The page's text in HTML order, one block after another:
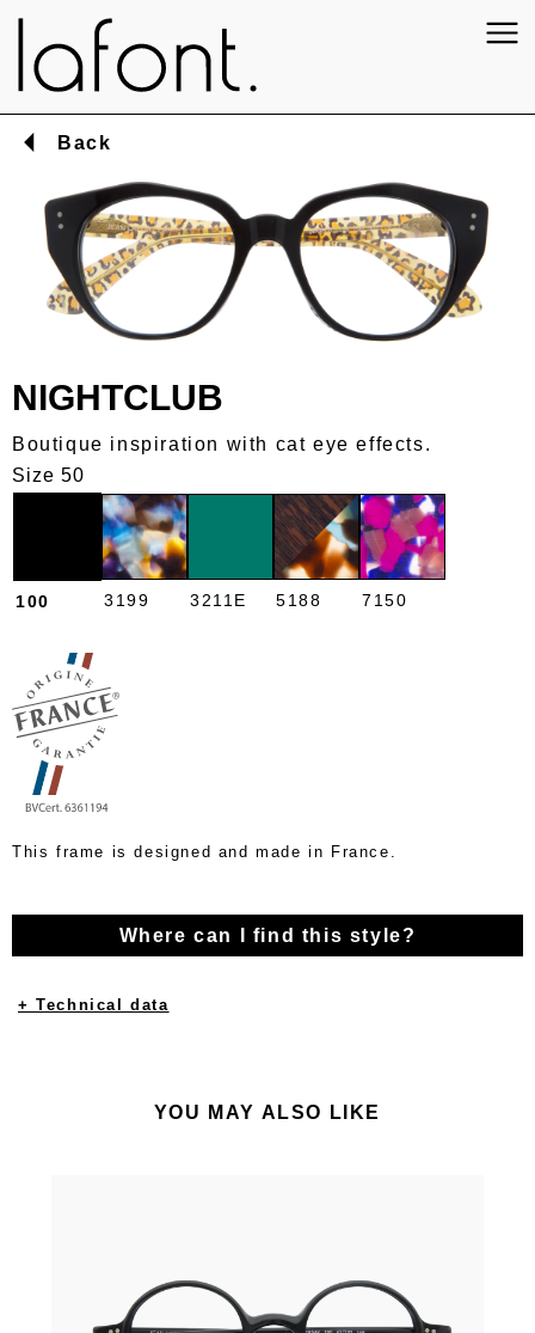
Back
NIGHTCLUB
Boutique inspiration with cat eye effects.
Size 50
100 3199 3211E 5188 7150
This frame is designed and made in France.
Where can I find this style?
+ Technical data
YOU MAY ALSO LIKE